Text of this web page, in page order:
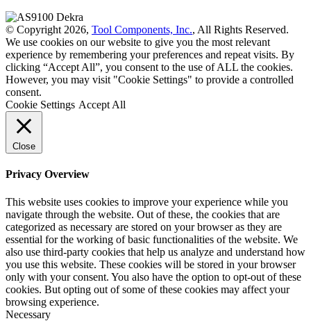
© Copyright 2026, Tool Components, Inc., All Rights Reserved.
We use cookies on our website to give you the most relevant
experience by remembering your preferences and repeat visits. By
clicking “Accept All”, you consent to the use of ALL the cookies.
However, you may visit "Cookie Settings" to provide a controlled
consent.
Cookie Settings Accept All
Close
Privacy Overview
This website uses cookies to improve your experience while you
navigate through the website. Out of these, the cookies that are
categorized as necessary are stored on your browser as they are
essential for the working of basic functionalities of the website. We
also use third-party cookies that help us analyze and understand how
you use this website. These cookies will be stored in your browser
only with your consent. You also have the option to opt-out of these
cookies. But opting out of some of these cookies may affect your
browsing experience.
Necessary